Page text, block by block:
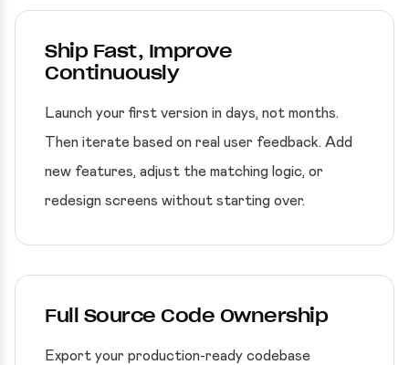
Ship Fast, Improve
Continuously
Launch your first version in days, not months.
Then iterate based on real user feedback. Add
new features, adjust the matching logic, or
redesign screens without starting over.
Full Source Code Ownership
Export your production-ready codebase